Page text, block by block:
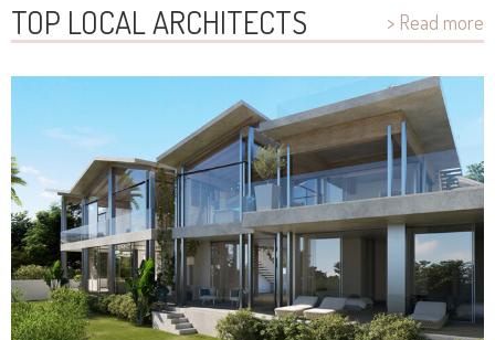
> Read more
TOP LOCAL ARCHITECTS